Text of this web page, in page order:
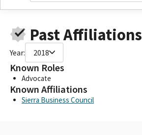
Past Affiliations
Year: 2018
Known Roles
Advocate
Known Affiliations
Sierra Business Council